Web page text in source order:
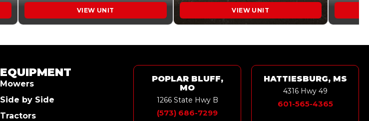
VIEW UNIT VIEW UNIT
EQUIPMENT
Mowers
Side by Side
Tractors
POPLAR BLUFF,
MO
1266 State Hwy B
(573) 686-7299
HATTIESBURG, MS
4316 Hwy 49
601-565-4365